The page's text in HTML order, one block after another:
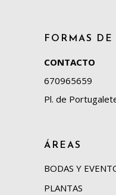
FORMAS
CONTACTO
670965659
Pl. de
ÁREAS
BODAS Y
PLANTAS